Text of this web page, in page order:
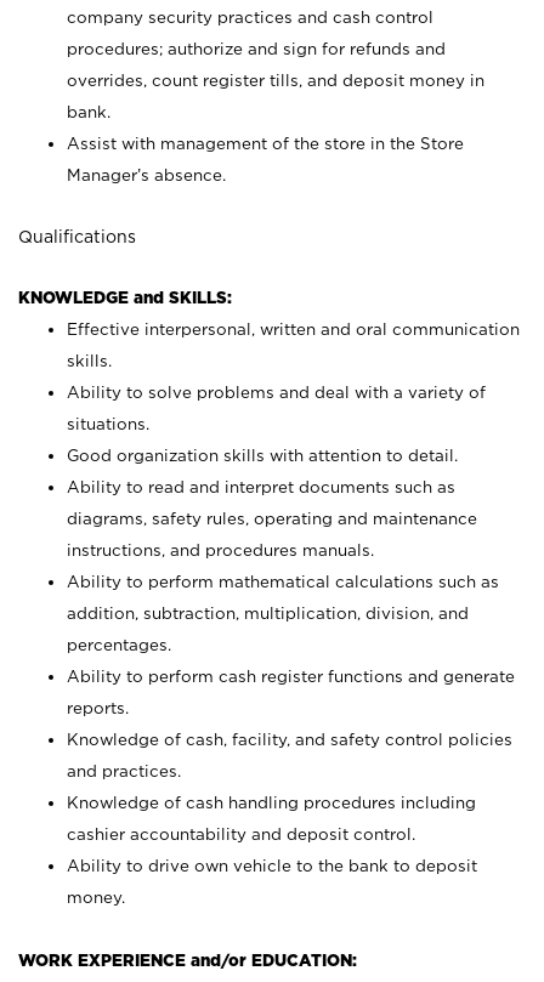
company security practices and cash control
procedures; authorize and sign for refunds and
overrides, count register tills, and deposit money in
bank.
Assist with management of the store in the Store
Manager’s absence.
Qualifications
KNOWLEDGE and SKILLS:
Effective interpersonal, written and oral communication
skills.
Ability to solve problems and deal with a variety of
situations.
Good organization skills with attention to detail.
Ability to read and interpret documents such as
diagrams, safety rules, operating and maintenance
instructions, and procedures manuals.
Ability to perform mathematical calculations such as
addition, subtraction, multiplication, division, and
percentages.
Ability to perform cash register functions and generate
reports.
Knowledge of cash, facility, and safety control policies
and practices.
Knowledge of cash handling procedures including
cashier accountability and deposit control.
Ability to drive own vehicle to the bank to deposit
money.
WORK EXPERIENCE and/or EDUCATION: